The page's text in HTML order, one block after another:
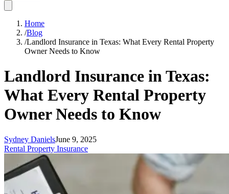
Home
/Blog
/Landlord Insurance in Texas: What Every Rental Property
Owner Needs to Know
Landlord Insurance in Texas:
What Every Rental Property
Owner Needs to Know
Sydney DanielsJune 9, 2025
Rental Property Insurance